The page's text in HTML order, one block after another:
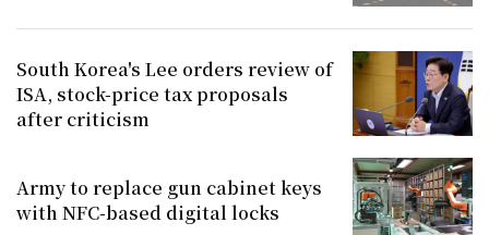
South Korea's Lee orders review of
ISA, stock-price tax proposals
after criticism
Army to replace gun cabinet keys
with NFC-based digital locks